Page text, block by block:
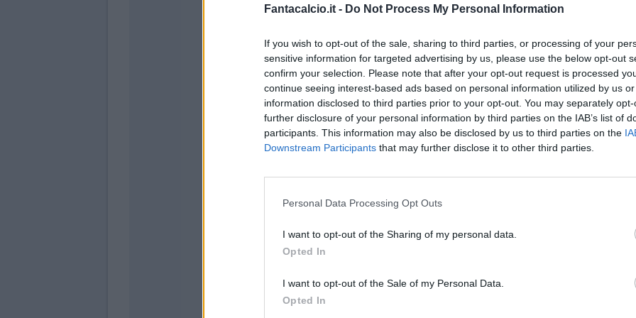
Fantacalcio.it - Do Not Process My Personal Information
If you wish to opt-out of the sale, sharing to third parties, or processing of your
sensitive information for targeted advertising by us, please use the below opt-out
confirm your selection. Please note that after your opt-out request is processed
continue seeing interest-based ads based on personal information utilized by us
information disclosed to third parties prior to your opt-out. You may separately
further disclosure of your personal information by third parties on the IAB’s list of
participants. This information may also be disclosed by us to third parties on the
Downstream Participants that may further disclose it to other third parties.
Personal Data Processing Opt Outs
I want to opt-out of the Sharing of my personal data.
Opted In
I want to opt-out of the Sale of my Personal Data.
Opted In
88’ Adli
Jovic
Bennacer
95’
Muriel
Miranchuk
Maignan
97’
Holm
Match terminato